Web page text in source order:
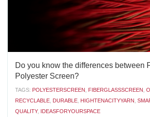
Do you know the differences between
Polyester Screen?
TAGS: POLYESTERSCREEN FIBERGLASSSCREEN
RECYCLABLE DURABLE HIGHTENACITYYARN
QUALITY, IDEASFORYOURSPACE